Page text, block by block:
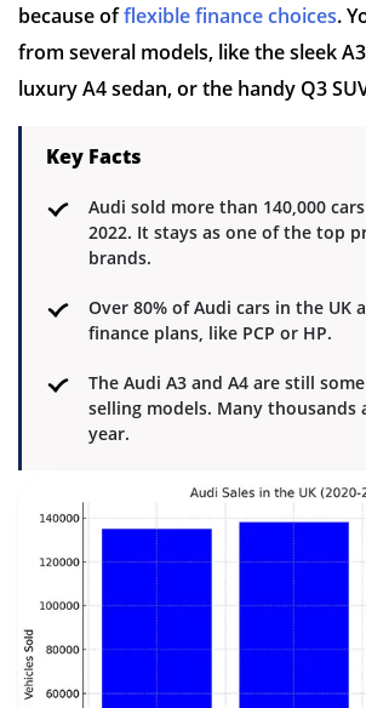
because offlexible finance choices.
from several models, like the sleek
luxury A4 sedan, or the handy Q3
Key Facts
Audi sold more than 140,000
2022. It stays as one of the top
brands.
Over 80% of Audi cars in the UK
finance plans, like PCP or HP.
The Audi A3 and A4 are still
selling models. Many thousands
year.